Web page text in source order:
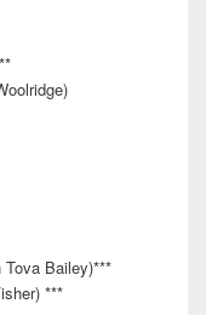
Bailey)***
***